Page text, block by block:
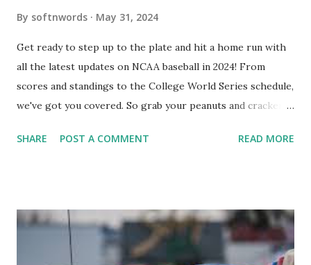
By softnwords May 31, 2024
Get ready to step up to the plate and hit a home run with
all the latest updates on NCAA baseball in 2024! From
scores and standings to the College World Series schedule,
we've got you covered. So grab your peanuts and cracker
know about this year's tournament and how you can catch
SHARE POST A COMMENT READ MORE